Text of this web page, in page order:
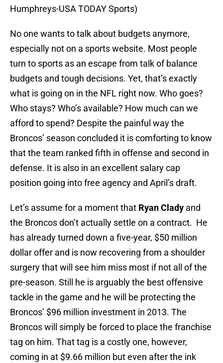
Humphreys-USA TODAY Sports)
No one wants to talk about budgets anymore,
especially not on a sports website. Most people
turn to sports as an escape from talk of balance
budgets and tough decisions. Yet, that’s exactly
what is going on in the NFL right now. Who goes?
Who stays? Who’s available? How much can we
afford to spend? Despite the painful way the
Broncos’ season concluded it is comforting to know
that the team ranked fifth in offense and second in
defense. It is also in an excellent salary cap
position going into free agency and April’s draft.
Let’s assume for a moment that Ryan Clady and
the Broncos don’t actually settle on a contract. He
has already turned down a five-year, $50 million
dollar offer and is now recovering from a shoulder
surgery that will see him miss most if not all of the
pre-season. Still he is arguably the best offensive
tackle in the game and he will be protecting the
Broncos’ $96 million investment in 2013. The
Broncos will simply be forced to place the franchise
tag on him. That tag is a costly one, however,
coming in at $9.66 million but even after the ink